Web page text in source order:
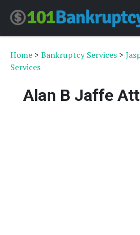
Home > Bankruptcy Services >
Services
Alan B Jaffe